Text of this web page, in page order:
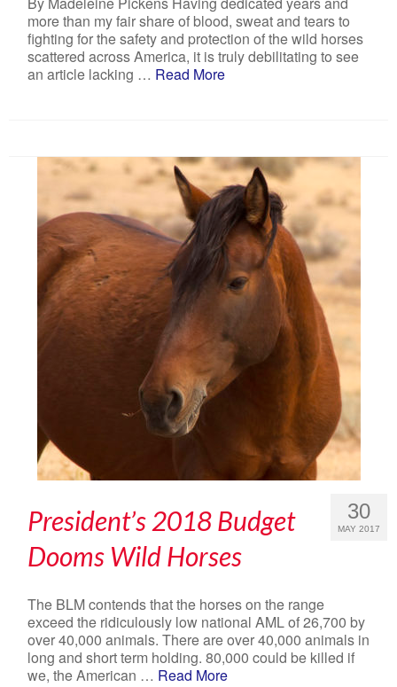
more than my fair share of blood, sweat and tears to
fighting for the safety and protection of the wild horses
scattered across America, it is truly debilitating to see
an article lacking … Read More
30
MAY 2017
President’s 2018 Budget
Dooms Wild Horses
The BLM contends that the horses on the range
exceed the ridiculously low national AML of 26,700 by
over 40,000 animals. There are over 40,000 animals in
long and short term holding. 80,000 could be killed if
we, the American … Read More